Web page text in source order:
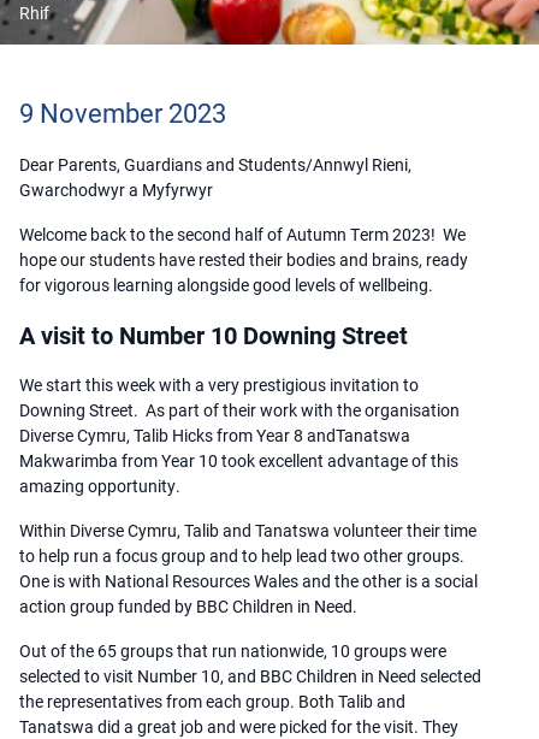
Rhif
9 November 2023
Dear Parents, Guardians and Students/Annwyl Rieni,
Gwarchodwyr a Myfyrwyr
Welcome back to the second half of Autumn Term 2023! We
hope our students have rested their bodies and brains, ready
for vigorous learning alongside good levels of wellbeing.
A visit to Number 10 Downing Street
We start this week with a very prestigious invitation to
Downing Street. As part of their work with the organisation
Diverse Cymru, Talib Hicks from Year 8 andTanatswa
Makwarimba from Year 10 took excellent advantage of this
amazing opportunity.
Within Diverse Cymru, Talib and Tanatswa volunteer their time
to help run a focus group and to help lead two other groups.
One is with National Resources Wales and the other is a social
action group funded by BBC Children in Need.
Out of the 65 groups that run nationwide, 10 groups were
selected to visit Number 10, and BBC Children in Need selected
the representatives from each group. Both Talib and
Tanatswa did a great job and were picked for the visit. They